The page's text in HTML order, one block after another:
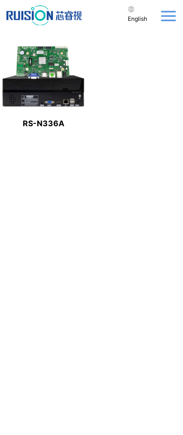
English
RS-N336A